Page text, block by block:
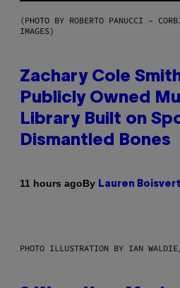
(PHOTO BY ROBERTO PANUCCI –
IMAGES)
Zachary Cole
Publicly Owned
Library Built on
Dismantled Bones
11 hours agoBy Lauren Boisvert
PHOTO ILLUSTRATION BY IAN